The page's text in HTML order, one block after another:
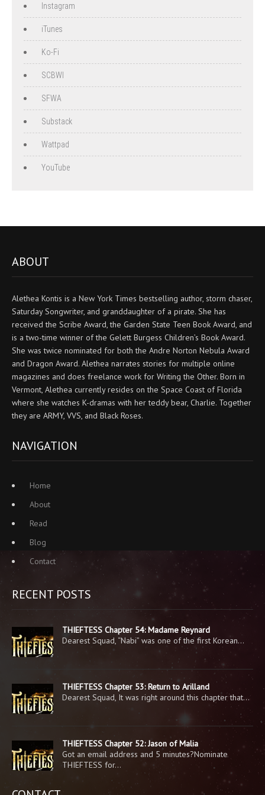
Instagram
iTunes
Ko-Fi
SCBWI
SFWA
Substack
Wattpad
YouTube
ABOUT
Alethea Kontis is a New York Times bestselling author, storm chaser,
Saturday Songwriter, and granddaughter of a pirate. She has
received the Scribe Award, the Garden State Teen Book Award, and
is a two-time winner of the Gelett Burgess Children’s Book Award.
She was twice nominated for both the Andre Norton Nebula Award
and Dragon Award. Alethea narrates stories for multiple online
magazines and does freelance work for Writing the Other. Born in
Vermont, Alethea currently resides on the Space Coast of Florida
where she watches K-dramas with her teddy bear, Charlie. Together
they are ARMY, VVS, and Black Roses.
NAVIGATION
Home
About
Read
Blog
Contact
RECENT POSTS
THIEFTESS Chapter 54: Madame Reynard
Dearest Squad, “Nabi” was one of the first Korean…
THIEFTESS Chapter 53: Return to Arilland
Dearest Squad, It was right around this chapter that…
THIEFTESS Chapter 52: Jason of Malia
Got an email address and 5 minutes?Nominate
THIEFTESS for…